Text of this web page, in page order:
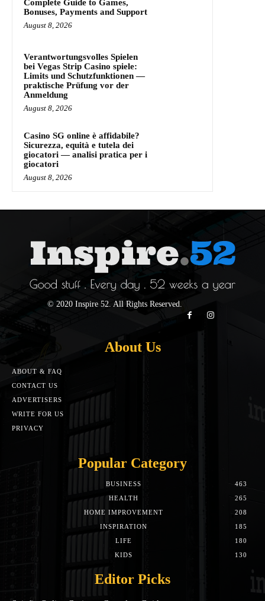
Complete Guide to Games,
Bonuses, Payments and Support
August 8, 2026
Verantwortungsvolles Spielen
bei Vegas Strip Casino spiele:
Limits und Schutzfunktionen —
praktische Prüfung vor der
Anmeldung
August 8, 2026
Casino SG online è affidabile?
Sicurezza, equità e tutela dei
giocatori — analisi pratica per i
giocatori
August 8, 2026
© 2020 Inspire 52. All Rights Reserved.
About Us
ABOUT & FAQ
CONTACT US
ADVERTISERS
WRITE FOR US
PRIVACY
Popular Category
BUSINESS
463
HEALTH
265
HOME IMPROVEMENT
208
INSPIRATION
185
LIFE
180
KIDS
130
Editor Picks